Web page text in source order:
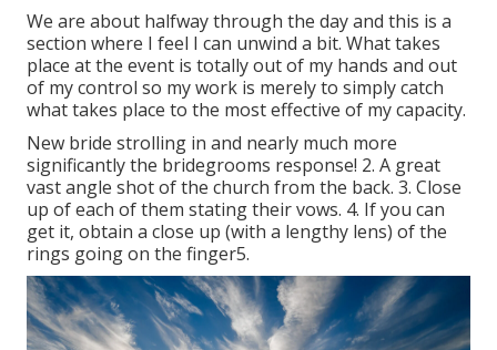
We are about halfway through the day and this is a
section where I feel I can unwind a bit. What takes
place at the event is totally out of my hands and out
of my control so my work is merely to simply catch
what takes place to the most effective of my capacity.
New bride strolling in and nearly much more
significantly the bridegrooms response! 2. A great
vast angle shot of the church from the back. 3. Close
up of each of them stating their vows. 4. If you can
get it, obtain a close up (with a lengthy lens) of the
rings going on the finger5.